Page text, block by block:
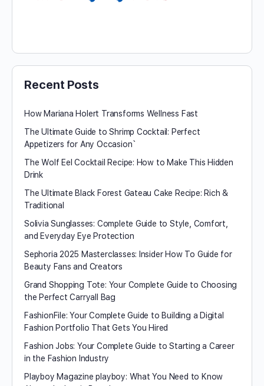
Recent Posts
How Mariana Holert Transforms Wellness Fast
The Ultimate Guide to Shrimp Cocktail: Perfect
Appetizers for Any Occasion`
The Wolf Eel Cocktail Recipe: How to Make This Hidden
Drink
The Ultimate Black Forest Gateau Cake Recipe: Rich &
Traditional
Solivia Sunglasses: Complete Guide to Style, Comfort,
and Everyday Eye Protection
Sephoria 2025 Masterclasses: Insider How To Guide for
Beauty Fans and Creators
Grand Shopping Tote: Your Complete Guide to Choosing
the Perfect Carryall Bag
FashionFile: Your Complete Guide to Building a Digital
Fashion Portfolio That Gets You Hired
Fashion Jobs: Your Complete Guide to Starting a Career
in the Fashion Industry
Playboy Magazine playboy​: What You Need to Know